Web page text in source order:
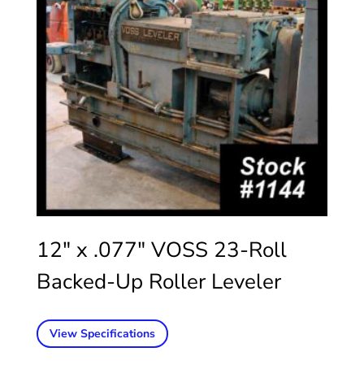
12″ x .077″ VOSS 23-Roll
Backed-Up Roller Leveler
View Specifications